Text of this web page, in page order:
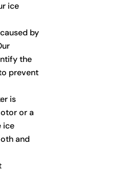
ice
by
the
prevent
is
or a
ice
and